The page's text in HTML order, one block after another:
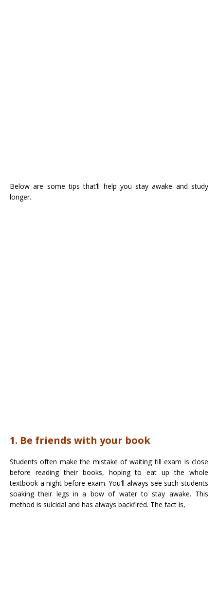
Below are some tips that’ll help you stay awake and study
longer.
1. Be friends with your book
Students often make the mistake of waiting till exam is close
before reading their books, hoping to eat up the whole
textbook a night before exam. You’ll always see such students
soaking their legs in a bow of water to stay awake. This
method is suicidal and has always backfired. The fact is,